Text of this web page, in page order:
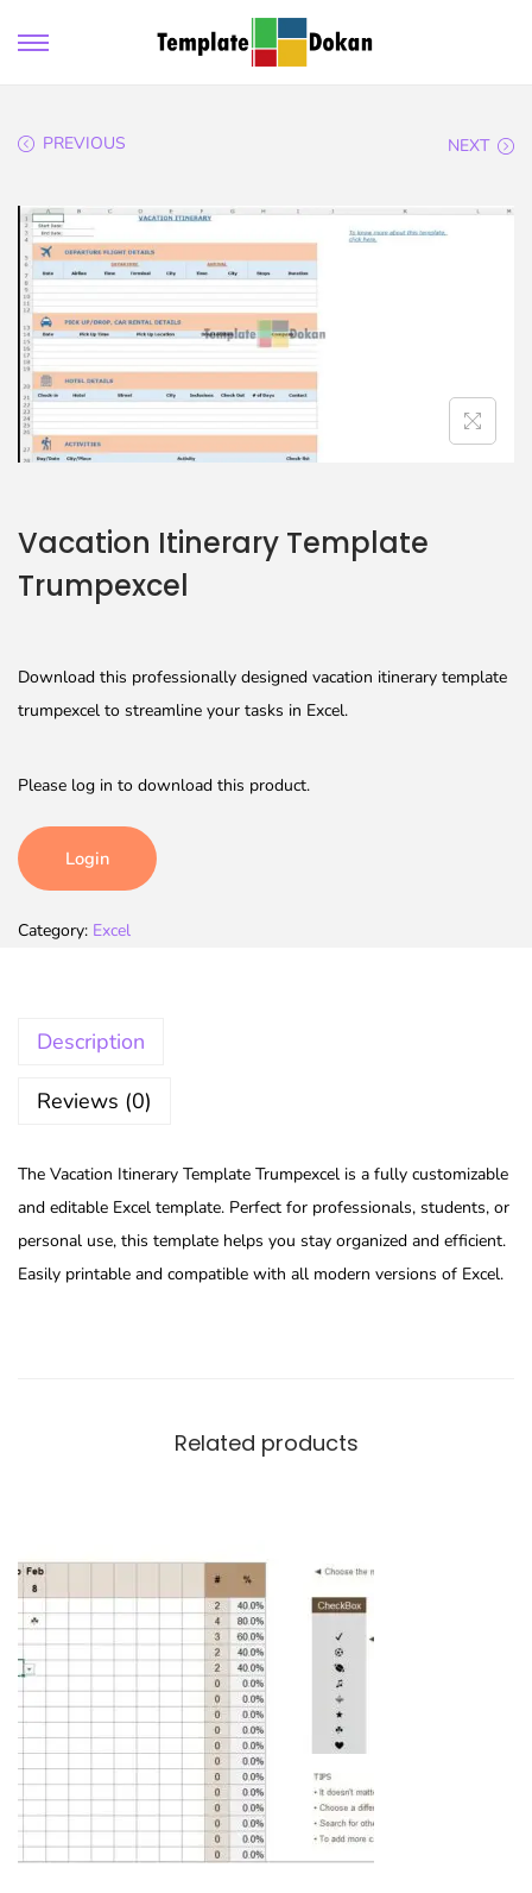
PREVIOUS NEXT
Vacation Itinerary Template
Trumpexcel
Download this professionally designed vacation itinerary template
trumpexcel to streamline your tasks in Excel.
Please log in to download this product.
Login
Category: Excel
Description
Reviews (0)
The Vacation Itinerary Template Trumpexcel is a fully customizable
and editable Excel template. Perfect for professionals, students, or
personal use, this template helps you stay organized and efficient.
Easily printable and compatible with all modern versions of Excel.
Related products